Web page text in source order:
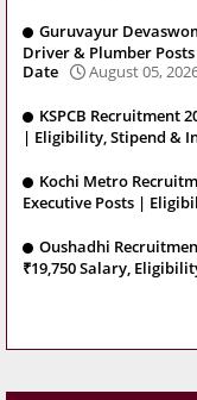
Guruvayur
Driver & Plumber
Date
August 05,
KSPCB Recruitment
| Eligibility, Stipend &
Kochi Metro
Executive Posts |
Oushadhi
₹19,750 Salary,